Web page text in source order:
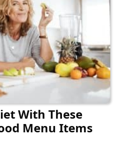
With These
Menu Items